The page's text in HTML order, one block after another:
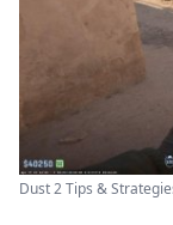
Dust 2 Tips &